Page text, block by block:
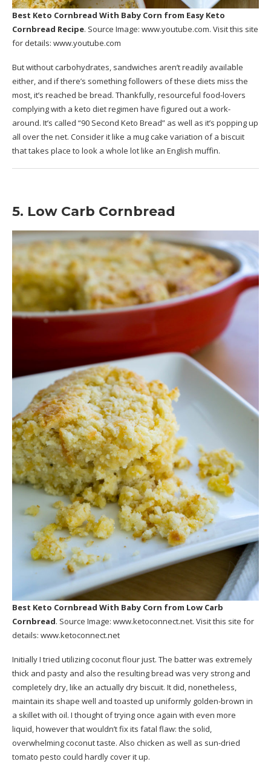
Best Keto Cornbread With Baby Corn from Easy Keto
Cornbread Recipe. Source Image: www.youtube.com. Visit this site
for details: www.youtube.com
But without carbohydrates, sandwiches aren’t readily available
either, and if there’s something followers of these diets miss the
most, it’s reached be bread. Thankfully, resourceful food-lovers
complying with a keto diet regimen have figured out a work-
around. It’s called “90 Second Keto Bread” as well as it’s popping up
all over the net. Consider it like a mug cake variation of a biscuit
that takes place to look a whole lot like an English muffin.
5. Low Carb Cornbread
Best Keto Cornbread With Baby Corn from Low Carb
Cornbread. Source Image: www.ketoconnect.net. Visit this site for
details: www.ketoconnect.net
Initially I tried utilizing coconut flour just. The batter was extremely
thick and pasty and also the resulting bread was very strong and
completely dry, like an actually dry biscuit. It did, nonetheless,
maintain its shape well and toasted up uniformly golden-brown in
a skillet with oil. I thought of trying once again with even more
liquid, however that wouldn’t fix its fatal flaw: the solid,
overwhelming coconut taste. Also chicken as well as sun-dried
tomato pesto could hardly cover it up.